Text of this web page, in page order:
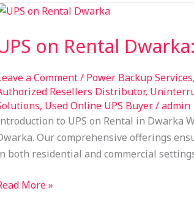
on Rental
a Comment/ Power Backup Services,
Resellers Distributor,
, Used Online UPS Buyer/admin
to UPS on Rental in Dwarka
Our comprehensive offerings
both residential and commercial
More »